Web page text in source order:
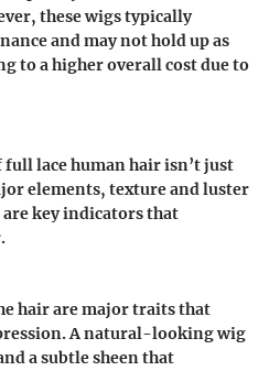
these wigs typically
and may not hold up as
to a higher overall cost due to
lace human hair isn’t just
elements, texture and luster
are key indicators that
hair are major traits that
A natural-looking wig
a subtle sheen that